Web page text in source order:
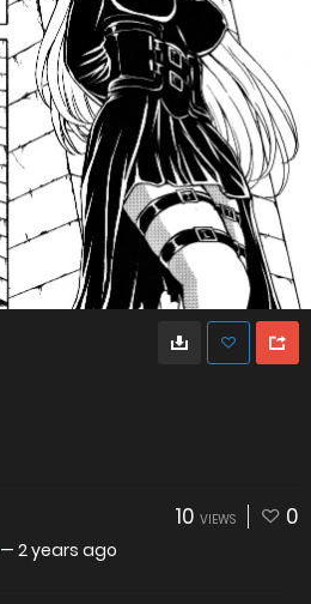
10 VIEWS 0
— 2 years ago